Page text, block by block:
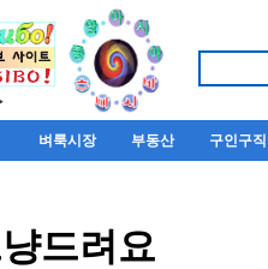
벼룩시장 부동산 구인구직
드려요